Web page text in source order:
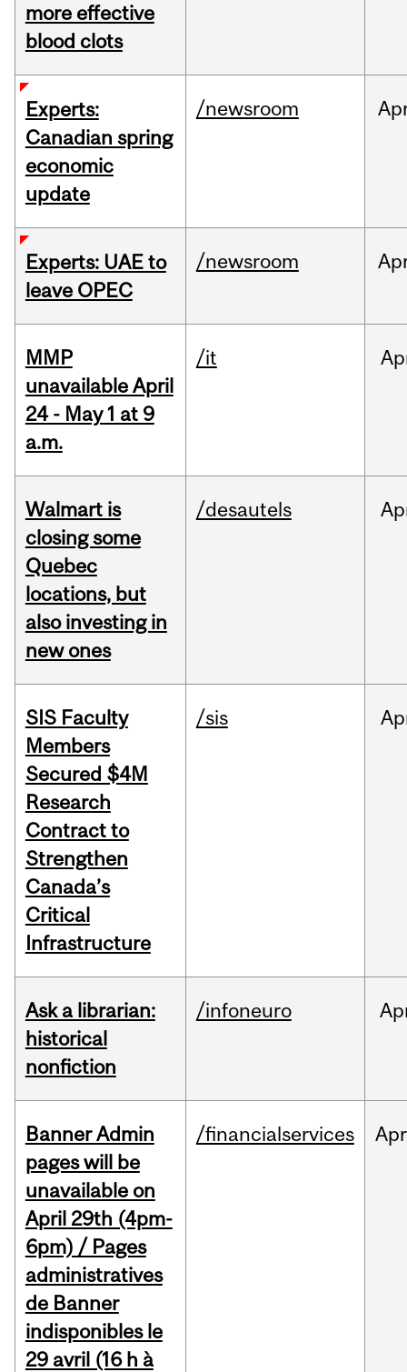
more effective
blood clots
Experts:
Canadian spring
economic
update
/newsroom
Experts: UAE to
leave OPEC
/newsroom
MMP
unavailable April
24 - May 1 at 9
a.m.
/it
Walmart is
closing some
Quebec
locations, but
also investing in
new ones
/desautels
SIS Faculty
Members
Secured $4M
Research
Contract to
Strengthen
Canada’s
Critical
Infrastructure
/sis
Ask a librarian:
historical
nonfiction
/infoneuro
Banner Admin
pages will be
unavailable on
April 29th (4pm-
6pm) / Pages
administratives
de Banner
indisponibles le
29 avril (16 h à
/financialservices Apr